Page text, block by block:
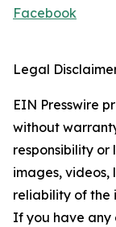
Facebook
Legal
EIN Presswire
without
responsibility
images, videos,
reliability of the
If you have any